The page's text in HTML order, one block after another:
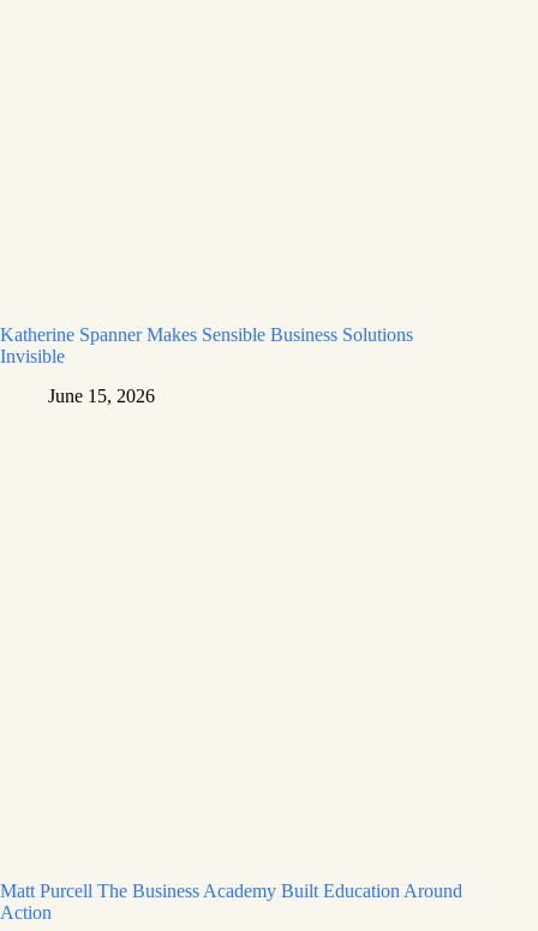
Katherine Spanner Makes Sensible Business Solutions
Invisible
June 15, 2026
Matt Purcell The Business Academy Built Education Around
Action